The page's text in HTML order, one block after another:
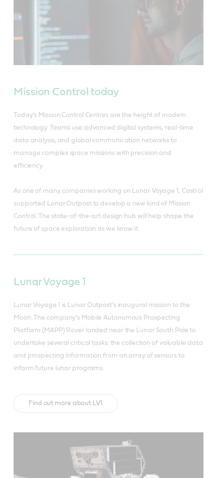
Mission Control today
Today's Mission Control Centres are the height of modern
technology. Teams use advanced digital systems, real-time
data analysis, and global communication networks to
manage complex space missions with precision and
efficiency.
As one of many companies working on Lunar Voyage 1, Castrol
supported Lunar Outpost to develop a new kind of Mission
Control. The state-of-the-art design hub will help shape the
future of space exploration as we know it.
Lunar Voyage 1
Lunar Voyage 1 is Lunar Outpost's inaugural mission to the
Moon. The company's Mobile Autonomous Prospecting
Platform (MAPP) Rover landed near the Lunar South Pole to
undertake several critical tasks: the collection of valuable data
and prospecting information from an array of sensors to
inform future lunar programs.
Find out more about LV1